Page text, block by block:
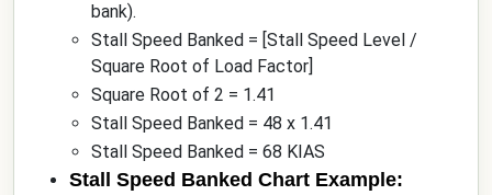
bank).
Stall Speed Banked = [Stall Speed Level /
Square Root of Load Factor]
Square Root of 2 = 1.41
Stall Speed Banked = 48 x 1.41
Stall Speed Banked = 68 KIAS
Stall Speed Banked Chart Example: